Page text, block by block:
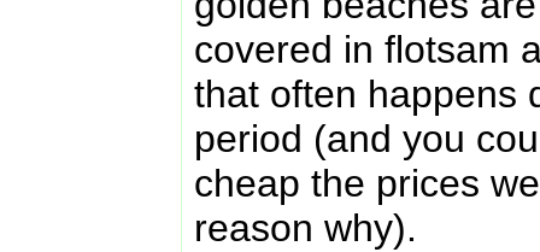
covered in flotsam
that often happens
period (and you
cheap the prices
reason why).